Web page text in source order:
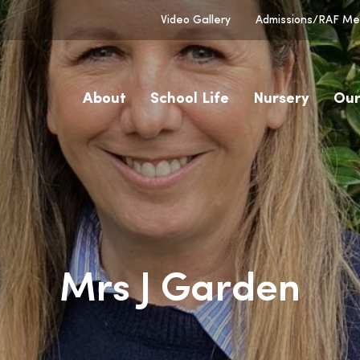
Video Gallery Admissions/RAF
About School Life Nursery
Mrs J Garden